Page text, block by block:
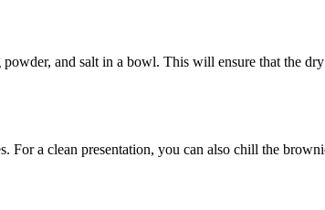
and salt in a bowl. This will ensure that the
For a clean presentation, you can also chill the